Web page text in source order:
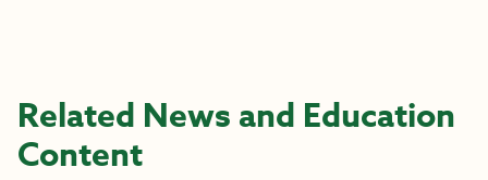
Related News and Education
Content